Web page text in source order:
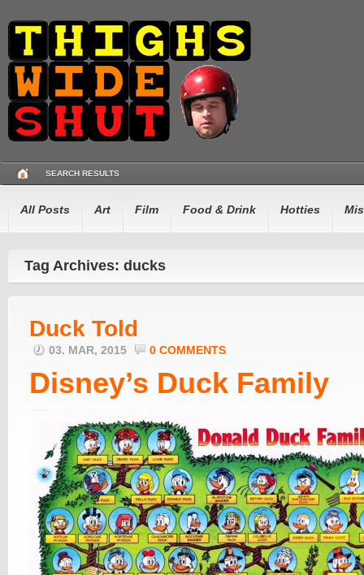
SEARCH RESULTS
All Posts Art Film Food & Drink Hotties
Tag Archives: ducks
Duck Told
03. MAR, 2015 0 COMMENTS
Disney’s Duck Family